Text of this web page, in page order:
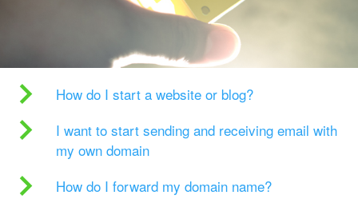
How do I start a website or blog?
I want to start sending and receiving email with
my own domain
How do I forward my domain name?